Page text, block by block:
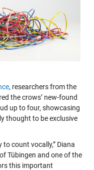
, researchers from the
the crows’ new-found
up to four, showcasing
thought to be exclusive
count vocally,” Diana
Tübingen and one of the
this important